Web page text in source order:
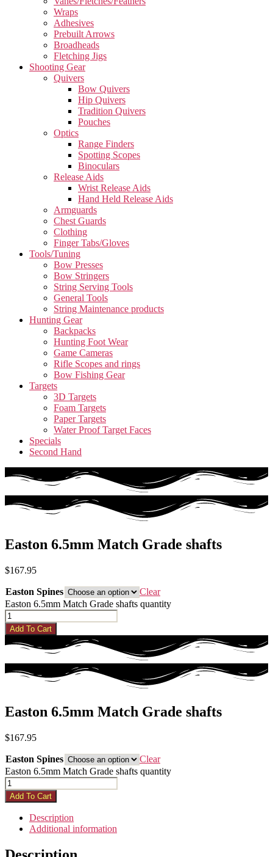
Wraps
Adhesives
Prebuilt Arrows
Broadheads
Fletching Jigs
Shooting Gear
Quivers
Bow Quivers
Hip Quivers
Tradition Quivers
Pouches
Optics
Range Finders
Spotting Scopes
Binoculars
Release Aids
Wrist Release Aids
Hand Held Release Aids
Armguards
Chest Guards
Clothing
Finger Tabs/Gloves
Tools/Tuning
Bow Presses
Bow Stringers
String Serving Tools
General Tools
String Maintenance products
Hunting Gear
Backpacks
Hunting Foot Wear
Game Cameras
Rifle Scopes and rings
Bow Fishing Gear
Targets
3D Targets
Foam Targets
Paper Targets
Water Proof Target Faces
Specials
Second Hand
Easton 6.5mm Match Grade shafts
$167.95
Easton Spines
Clear
Easton 6.5mm Match Grade shafts quantity
Add To Cart
Easton 6.5mm Match Grade shafts
$167.95
Easton Spines
Clear
Easton 6.5mm Match Grade shafts quantity
Add To Cart
Description
Additional information